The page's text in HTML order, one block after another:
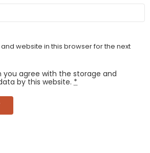
website in this browser for the next
you agree with the storage and
by this website. *